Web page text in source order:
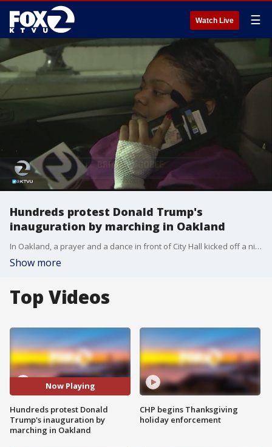
Watch Live ☰
Hundreds protest Donald Trump's
inauguration by marching in Oakland
In Oakland, a prayer and a dance in front of City Hall kicked off a night of peaceful protest. Many in attendance said they are against the country?s new leader, President Donald Trump.
Show more
Top Videos
Now Playing
Hundreds protest Donald
Trump's inauguration by
marching in Oakland
CHP begins Thanksgiving
holiday enforcement